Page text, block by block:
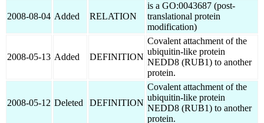
2008-08-04 Added RELATION
is a GO:0043687 (post-
translational protein
modification)
2008-05-13 Added DEFINITION
Covalent attachment of the
ubiquitin-like protein
NEDD8 (RUB1) to another
protein.
2008-05-12 Deleted DEFINITION
Covalent attachment of the
ubiquitin-like protein
NEDD8 (RUB1) to another
protein.